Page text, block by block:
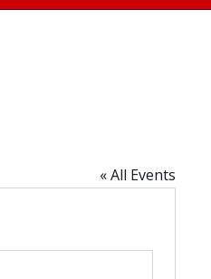
« All Events